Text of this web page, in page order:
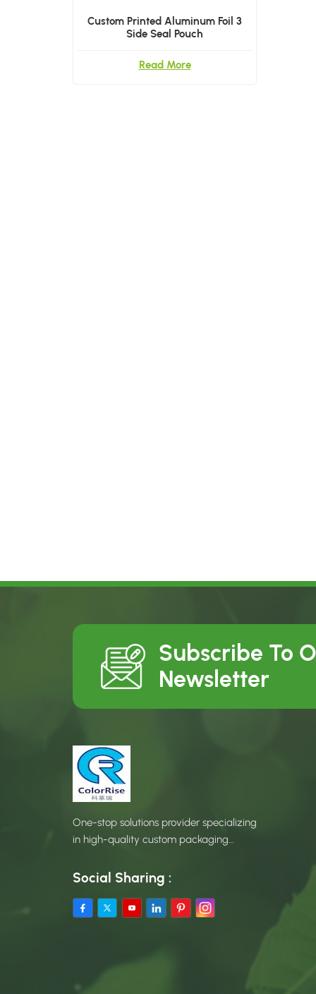
Custom Printed Aluminum Foil 3
Side Seal Pouch
Read More
Subscribe To
Newsletter
One-stop solutions provider specializing
in high-quality custom packaging
Social Sharing :